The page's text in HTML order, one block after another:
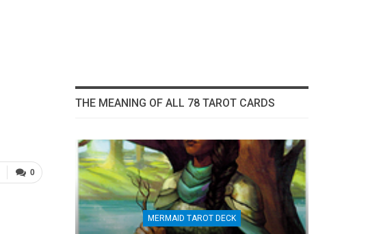
0
THE MEANING OF ALL 78 TAROT CARDS
MERMAID TAROT DECK